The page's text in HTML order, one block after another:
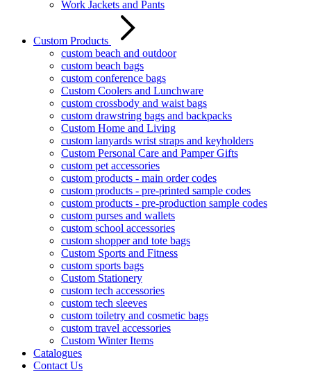
Work Jackets and Pants
Custom Products
custom beach and outdoor
custom beach bags
custom conference bags
Custom Coolers and Lunchware
custom crossbody and waist bags
custom drawstring bags and backpacks
Custom Home and Living
custom lanyards wrist straps and keyholders
Custom Personal Care and Pamper Gifts
custom pet accessories
custom products - main order codes
custom products - pre-printed sample codes
custom products - pre-production sample codes
custom purses and wallets
custom school accessories
custom shopper and tote bags
Custom Sports and Fitness
custom sports bags
Custom Stationery
custom tech accessories
custom tech sleeves
custom toiletry and cosmetic bags
custom travel accessories
Custom Winter Items
Catalogues
Contact Us